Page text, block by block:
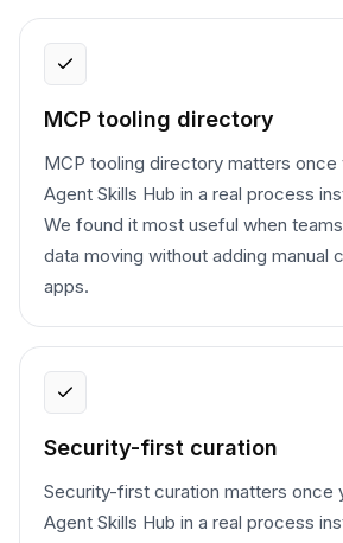
MCP tooling directory
MCP tooling directory matters once
Agent Skills Hub in a real process
We found it most useful when
data moving without adding manual
apps.
Security-first curation
Security-first curation matters once
Agent Skills Hub in a real process